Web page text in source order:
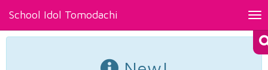
School Idol Tomodachi